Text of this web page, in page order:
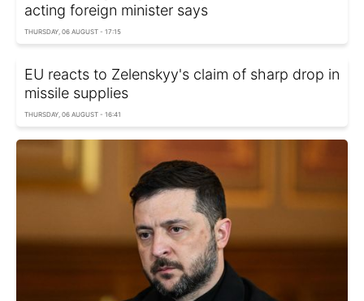
acting foreign minister says
THURSDAY, 06 AUGUST - 17:15
EU reacts to Zelenskyy's claim of sharp drop in
missile supplies
THURSDAY, 06 AUGUST - 16:41